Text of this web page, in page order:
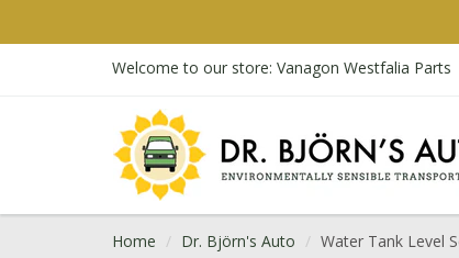
Welcome to our store: Vanagon Westfalia Parts
Home Dr. Björn's Auto Water Tank Level